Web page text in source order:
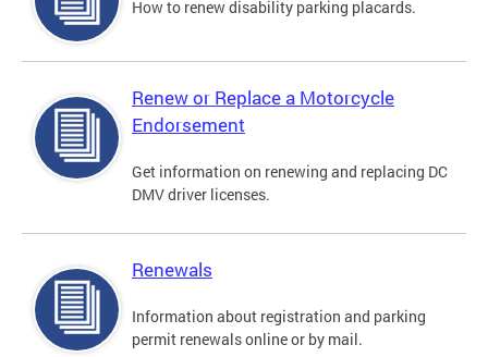
How to renew disability parking placards.
Renew or Replace a Motorcycle
Endorsement
Get information on renewing and replacing DC
DMV driver licenses.
Renewals
Information about registration and parking
permit renewals online or by mail.